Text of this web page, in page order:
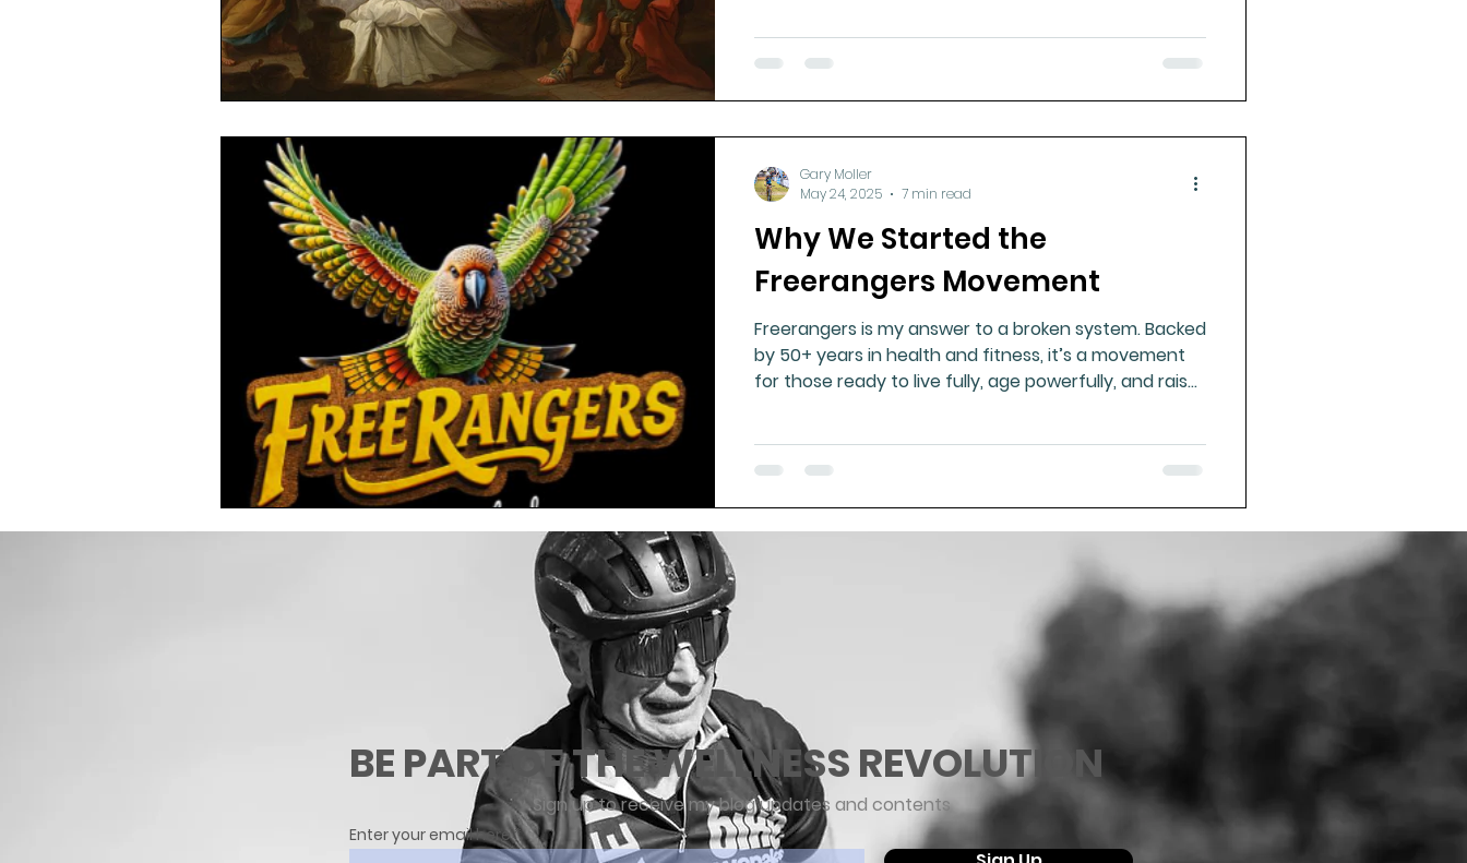
Why We Started the
Freerangers Movement
Freerangers is my answer to a broken system. Backed
by 50+ years in health and fitness, it’s a movement
for those ready to live fully, age powerfully, and raise
Gary Moller
May 24, 2025
7 min read
BE PART OF THE WELLNESS REVOLUTION
Enter your email here
Sign up to receive my blog updates and contents